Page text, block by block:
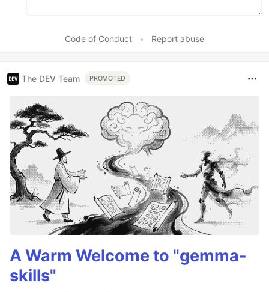
Code of Conduct • Report abuse
The DEV Team PROMOTED
A Warm Welcome to "gemma-
skills"